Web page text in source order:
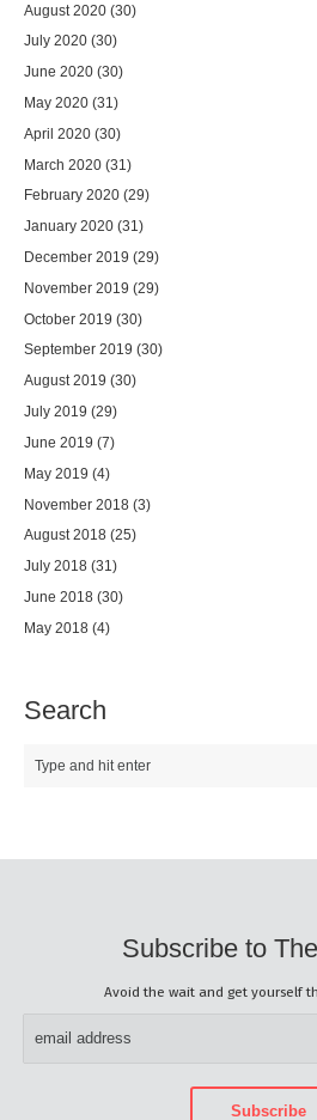
August 2020 (30)
July 2020 (30)
June 2020 (30)
May 2020 (31)
April 2020 (30)
March 2020 (31)
February 2020 (29)
January 2020 (31)
December 2019 (29)
November 2019 (29)
October 2019 (30)
September 2019 (30)
August 2019 (30)
July 2019 (29)
June 2019 (7)
May 2019 (4)
November 2018 (3)
August 2018 (25)
July 2018 (31)
June 2018 (30)
May 2018 (4)
Search
Subscribe to
Avoid the wait and get yourself